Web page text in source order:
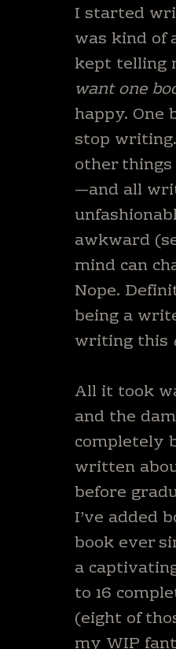
I started
was kind of
kept telling
want one
happy. One
stop
other
—and all
awkward
mind can
Nope.
being a
writing this
All it took
and the
completely
written
before
I’ve added
book ever
a
to 16
(eight of